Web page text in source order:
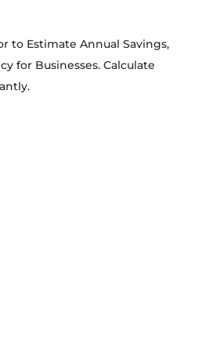
to Estimate Annual Savings,
for Businesses. Calculate